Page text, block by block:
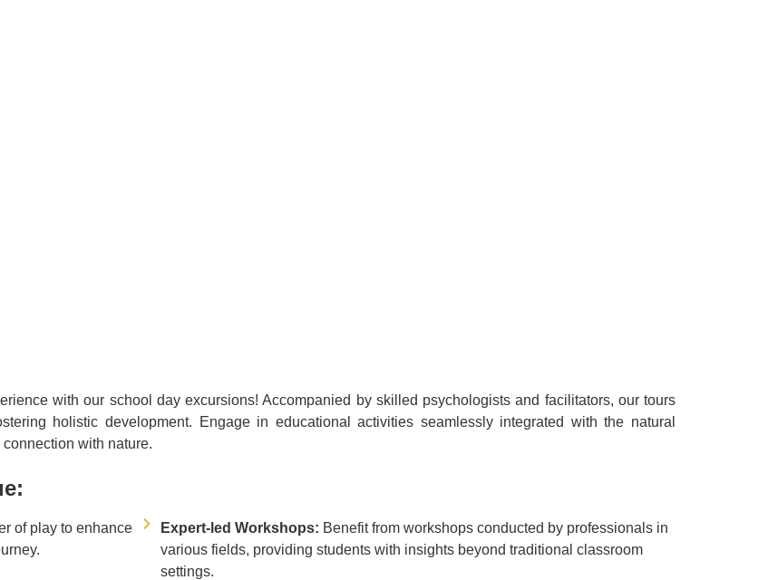
with our school day excursions! Accompanied by skilled psychologists and facilitators, our tours
holistic development. Engage in educational activities seamlessly integrated with the natural
with nature.
of play to enhance
Expert-led Workshops: Benefit from workshops conducted by professionals in
various fields, providing students with insights beyond traditional classroom
settings.